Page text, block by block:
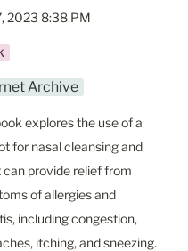
2023 8:38 PM
Archive
explores the use of a
for nasal cleansing and
can provide relief from
of allergies and
including congestion,
itching, and sneezing.